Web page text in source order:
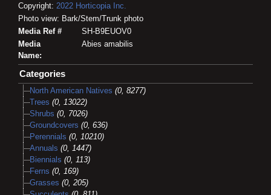
Copyright: 2022 Horticopia Inc.
Photo view: Bark/Stem/Trunk photo
Media Ref #
SH-B9EUOV0
Media
Name:
Abies amabilis
Categories
North American Natives (0, 8277)
Trees (0, 13022)
Shrubs (0, 7026)
Groundcovers (0, 636)
Perennials (0, 10210)
Annuals (0, 1447)
Biennials (0, 113)
Ferns (0, 169)
Grasses (0, 205)